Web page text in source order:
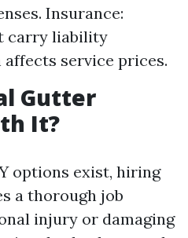
Insurance:
carry liability
service prices.
Gutter
It?
options exist, hiring
a thorough job
injury or damaging